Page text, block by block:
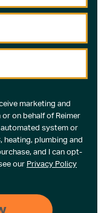
marketing and
on behalf of Reimer
automated system or
heating, plumbing and
and I can opt-
our Privacy Policy